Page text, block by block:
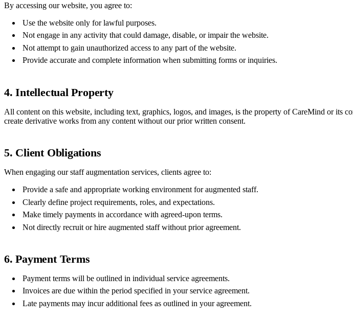
By accessing our website, you agree to:
Use the website only for lawful purposes.
Not engage in any activity that could damage, disable, or impair the website.
Not attempt to gain unauthorized access to any part of the website.
Provide accurate and complete information when submitting forms or inquiries.
4. Intellectual Property
All content on this website, including text, graphics, logos, and images, is the property of CareMind or its
create derivative works from any content without our prior written consent.
5. Client Obligations
When engaging our staff augmentation services, clients agree to:
Provide a safe and appropriate working environment for augmented staff.
Clearly define project requirements, roles, and expectations.
Make timely payments in accordance with agreed-upon terms.
Not directly recruit or hire augmented staff without prior agreement.
6. Payment Terms
Payment terms will be outlined in individual service agreements.
Invoices are due within the period specified in your service agreement.
Late payments may incur additional fees as outlined in your agreement.